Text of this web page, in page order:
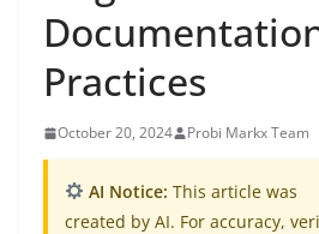
Practices
October 20, 2024 Probi Markx Team
AI Notice: This article was
created by AI. For accuracy,